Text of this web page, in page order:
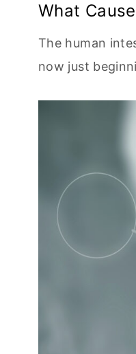
What
The human
now just